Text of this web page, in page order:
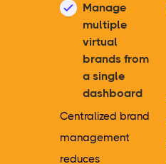
Manage
multiple
virtual
brands from
a single
dashboard
Centralized brand
management
reduces